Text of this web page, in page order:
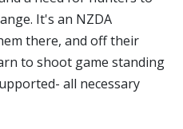
It's an NZDA
there, and off their
to shoot game standing
all necessary